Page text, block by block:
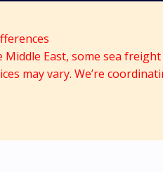
East, some sea
may vary. We’re